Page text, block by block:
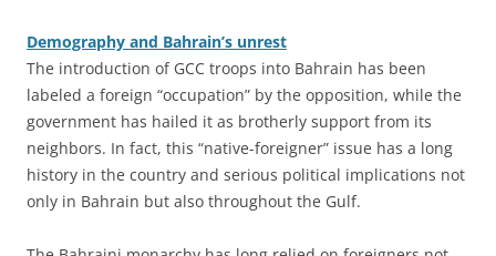
Demography and Bahrain’s unrest
The introduction of GCC troops into Bahrain has been
labeled a foreign “occupation” by the opposition, while the
government has hailed it as brotherly support from its
neighbors. In fact, this “native-foreigner” issue has a long
history in the country and serious political implications not
only in Bahrain but also throughout the Gulf.